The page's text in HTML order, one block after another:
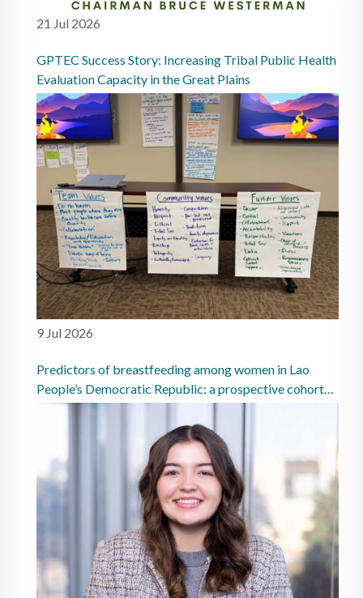
21 Jul 2026
GPTEC Success Story: Increasing Tribal Public Health
Evaluation Capacity in the Great Plains
9 Jul 2026
Predictors of breastfeeding among women in Lao
People’s Democratic Republic: a prospective cohort
study